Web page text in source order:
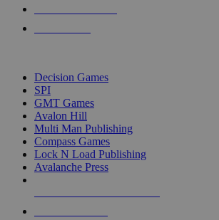
Decision Games
SPI
GMT Games
Avalon Hill
Multi Man Publishing
Compass Games
Lock N Load Publishing
Avalanche Press